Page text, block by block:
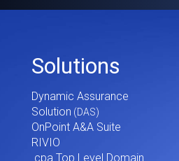
Solutions
Dynamic Assurance
Solution
OnPoint A&A Suite
RIVIO
.cpa Top Level Domain